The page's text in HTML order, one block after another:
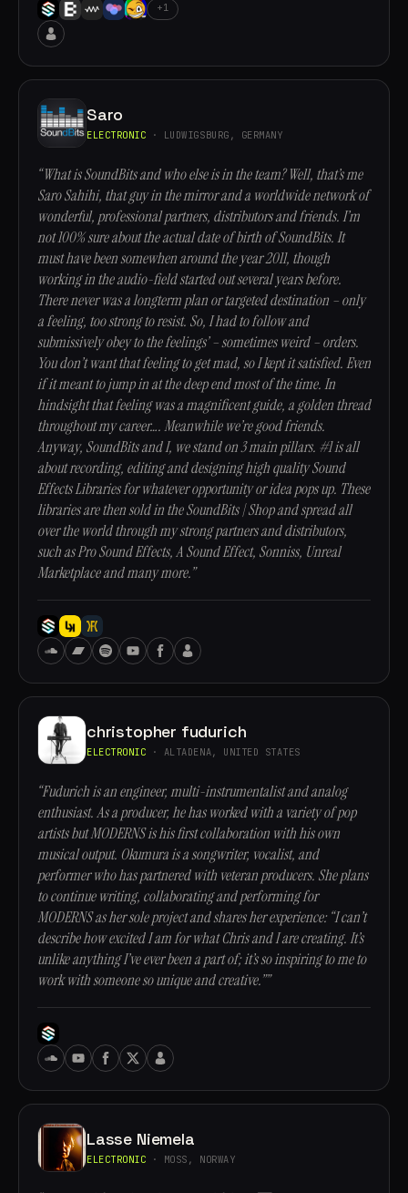
+1
Saro
ELECTRONIC · LUDWIGSBURG, GERMANY
“What is SoundBits and who else is in the team? Well, that’s me
Saro Sahihi, that guy in the mirror and a worldwide network of
wonderful, professional partners, distributors and friends. I’m
not 100% sure about the actual date of birth of SoundBits. It
must have been somewhen around the year 2011, though
working in the audio-field started out several years before.
There never was a longterm plan or targeted destination – only
a feeling, too strong to resist. So, I had to follow and
submissively obey to the feelings’ – sometimes weird – orders.
You don’t want that feeling to get mad, so I kept it satisfied. Even
if it meant to jump in at the deep end most of the time. In
hindsight that feeling was a magnificent guide, a golden thread
throughout my career…. Meanwhile we’re good friends.
Anyway, SoundBits and I, we stand on 3 main pillars. #1 is all
about recording, editing and designing high quality Sound
Effects Libraries for whatever opportunity or idea pops up. These
libraries are then sold in the SoundBits | Shop and spread all
over the world through my strong partners and distributors,
such as Pro Sound Effects, A Sound Effect, Sonniss, Unreal
Marketplace and many more.”
christopher fudurich
ELECTRONIC · ALTADENA, UNITED STATES
“Fudurich is an engineer, multi-instrumentalist and analog
enthusiast. As a producer, he has worked with a variety of pop
artists but MODERNS is his first collaboration with his own
musical output. Okumura is a songwriter, vocalist, and
performer who has partnered with veteran producers. She plans
to continue writing, collaborating and performing for
MODERNS as her sole project and shares her experience: “I can’t
describe how excited I am for what Chris and I are creating. It’s
unlike anything I’ve ever been a part of; it’s so inspiring to me to
work with someone so unique and creative.””
Lasse Niemela
ELECTRONIC · MOSS, NORWAY